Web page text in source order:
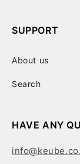
SUPPORT
About us
Search
HAVE ANY